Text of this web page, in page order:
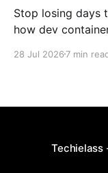
Stop losing days
how dev
28 Jul 2026 7 min
Techielass